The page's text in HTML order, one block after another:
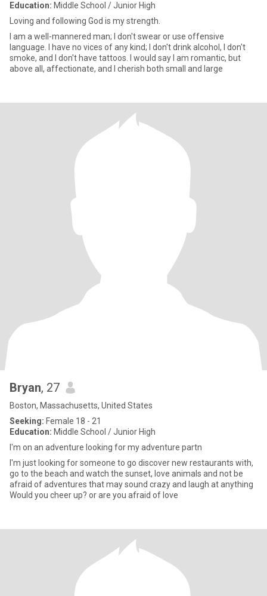
Education: Middle School / Junior High
Loving and following God is my strength.
I am a well-mannered man; I don't swear or use offensive
language. I have no vices of any kind; I don't drink alcohol, I don't
smoke, and I don't have tattoos. I would say I am romantic, but
above all, affectionate, and I cherish both small and large
Bryan, 27
Boston, Massachusetts, United States
Seeking: Female 18 - 21
Education: Middle School / Junior High
I'm on an adventure looking for my adventure partn
I'm just looking for someone to go discover new restaurants with,
go to the beach and watch the sunset, love animals and not be
afraid of adventures that may sound crazy and laugh at anything
Would you cheer up? or are you afraid of love